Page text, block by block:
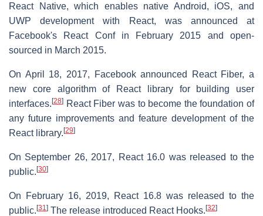
React Native, which enables native Android, iOS, and
UWP development with React, was announced at
Facebook's React Conf in February 2015 and open-
sourced in March 2015.
On April 18, 2017, Facebook announced React Fiber, a
new core algorithm of React library for building user
interfaces. [28] React Fiber was to become the foundation of
any future improvements and feature development of the
React library. [29]
On September 26, 2017, React 16.0 was released to the
public. [30]
On February 16, 2019, React 16.8 was released to the
public. [31] The release introduced React Hooks. [32]